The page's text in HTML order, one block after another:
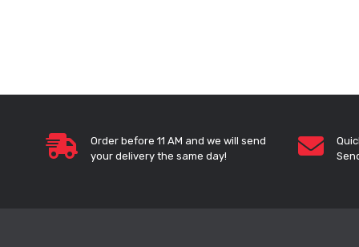
Order before 11 AM and we will send
your delivery the same day!